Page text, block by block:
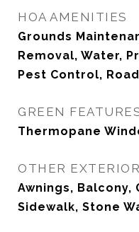
HOA AMENITIES
Grounds
Removal, Water,
Pest Control,
GREEN
Thermopane
OTHER
Awnings, Balcony,
Sidewalk, Stone